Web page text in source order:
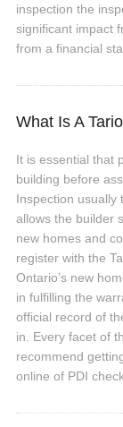
inspection the
significant impact
from a financial
What Is A
It is essential that
building before
Inspection usually
allows the builder
new homes and
register with the
Ontario’s new
in fulfilling the
official record of
in. Every facet of
recommend
online of PDI